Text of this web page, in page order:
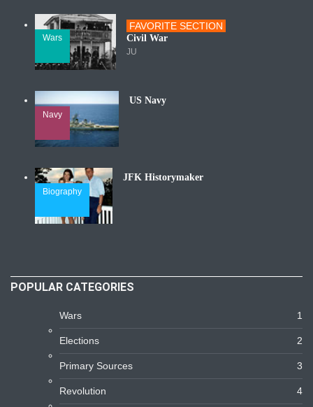
Wars
FAVORITE SECTION
Civil War
JU
Navy
US Navy
Biography
JFK Historymaker
POPULAR CATEGORIES
Wars 1
Elections 2
Primary Sources 3
Revolution 4